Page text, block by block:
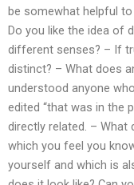
be somewhat helpful
Do you like the idea of
different senses? – If
distinct? – What does
understood anyone
edited “that was in the
directly related. –
which you feel you
yourself and which is